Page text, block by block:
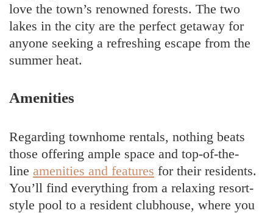
love the town’s renowned forests. The two
lakes in the city are the perfect getaway for
anyone seeking a refreshing escape from the
summer heat.
Amenities
Regarding townhome rentals, nothing beats
those offering ample space and top-of-the-
line amenities and features for their residents.
You’ll find everything from a relaxing resort-
style pool to a resident clubhouse, where you